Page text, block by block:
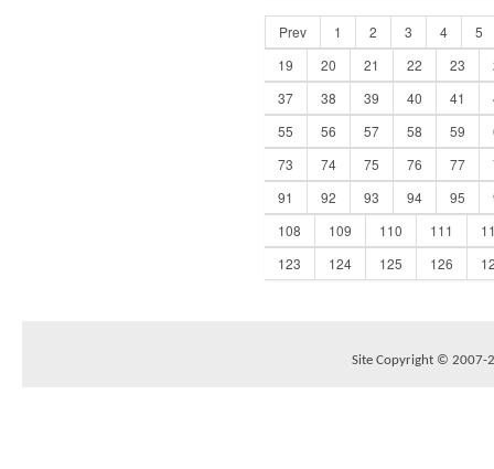
Prev 1 2 3 4
5
19
20 21 22 23
37
38 39 40 41
55
56 57 58 59
73
74 75 76 77
91
92 93 94 95
108
109 110 111
123
124 125 126
Site Copyright © 2007-